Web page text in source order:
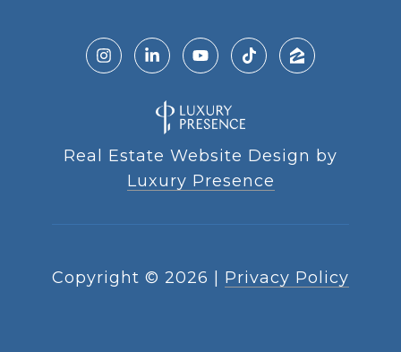
Real Estate Website Design by
Luxury Presence
Copyright © 2026 Privacy Policy